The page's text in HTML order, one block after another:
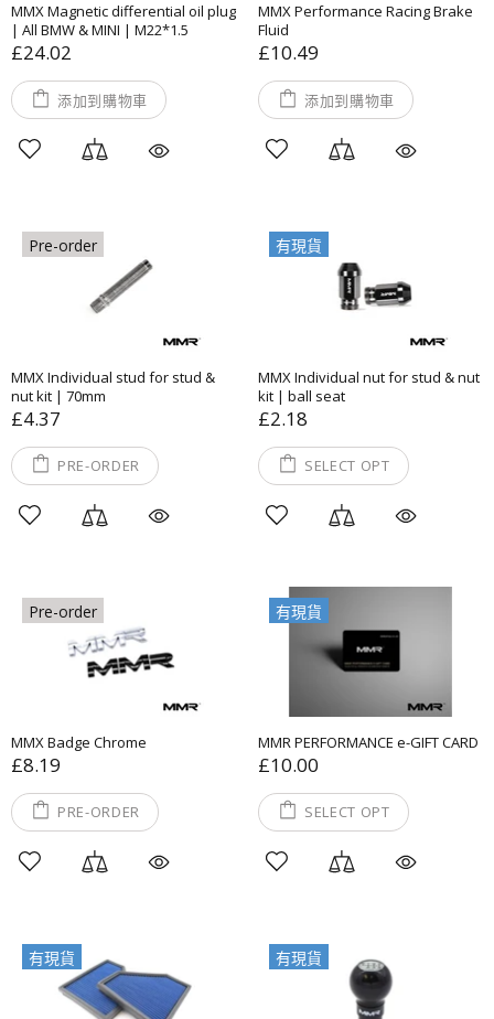
MMX Magnetic differential oil plug
| All BMW & MINI | M22*1.5
£24.02
添加到購物車
MMX Performance Racing Brake
Fluid
£10.49
添加到購物車
Pre-order
MMX Individual stud for stud &
nut kit | 70mm
£4.37
PRE-ORDER
有現貨
MMX Individual nut for stud & nut
kit | ball seat
£2.18
SELECT OPT
Pre-order
MMX Badge Chrome
£8.19
PRE-ORDER
有現貨
MMR PERFORMANCE e-GIFT CARD
£10.00
SELECT OPT
有現貨 有現貨